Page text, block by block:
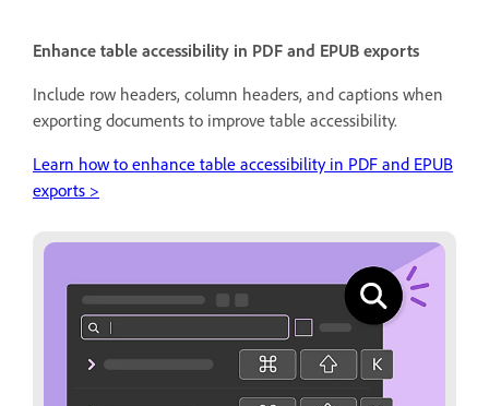
Enhance table accessibility in PDF and EPUB exports
Include row headers, column headers, and captions when
exporting documents to improve table accessibility.
Learn how to enhance table accessibility in PDF and EPUB
exports >